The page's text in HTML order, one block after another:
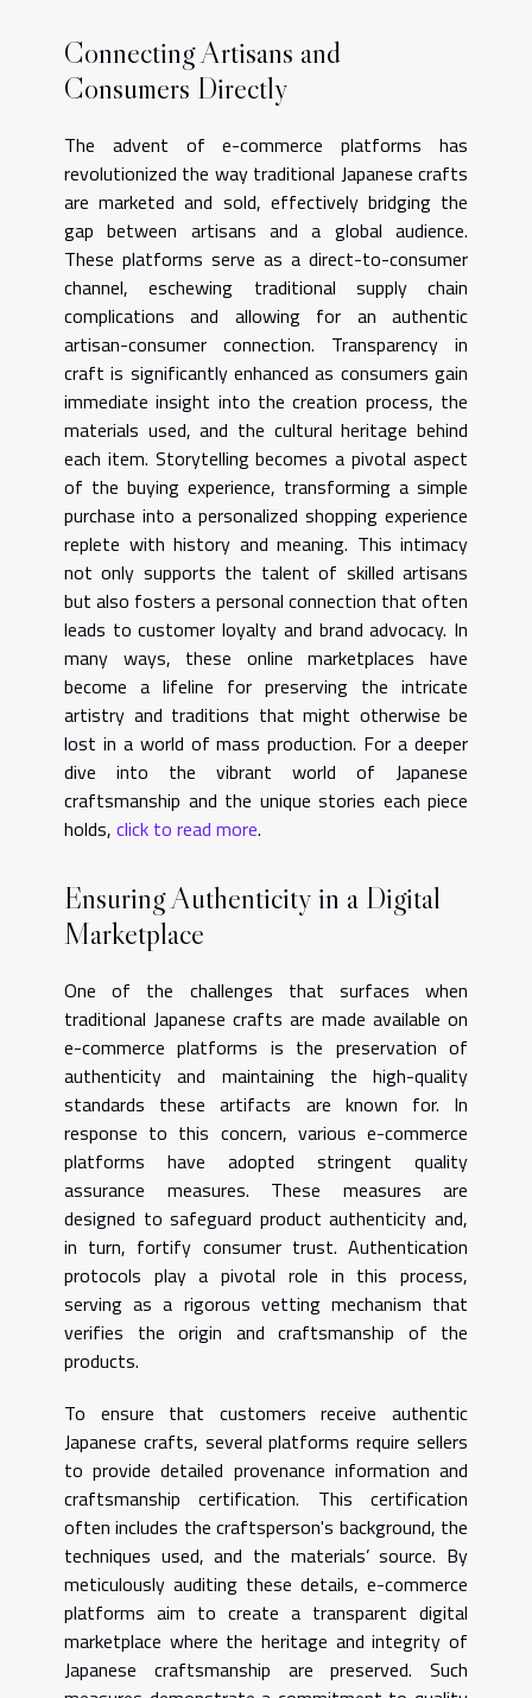
Connecting Artisans and
Consumers Directly
The advent of e-commerce platforms has
revolutionized the way traditional Japanese crafts
are marketed and sold, effectively bridging the
gap between artisans and a global audience.
These platforms serve as a direct-to-consumer
channel, eschewing traditional supply chain
complications and allowing for an authentic
artisan-consumer connection. Transparency in
craft is significantly enhanced as consumers gain
immediate insight into the creation process, the
materials used, and the cultural heritage behind
each item. Storytelling becomes a pivotal aspect
of the buying experience, transforming a simple
purchase into a personalized shopping experience
replete with history and meaning. This intimacy
not only supports the talent of skilled artisans
but also fosters a personal connection that often
leads to customer loyalty and brand advocacy. In
many ways, these online marketplaces have
become a lifeline for preserving the intricate
artistry and traditions that might otherwise be
lost in a world of mass production. For a deeper
dive into the vibrant world of Japanese
craftsmanship and the unique stories each piece
holds, click to read more.
Ensuring Authenticity in a Digital
Marketplace
One of the challenges that surfaces when
traditional Japanese crafts are made available on
e-commerce platforms is the preservation of
authenticity and maintaining the high-quality
standards these artifacts are known for. In
response to this concern, various e-commerce
platforms have adopted stringent quality
assurance measures. These measures are
designed to safeguard product authenticity and,
in turn, fortify consumer trust. Authentication
protocols play a pivotal role in this process,
serving as a rigorous vetting mechanism that
verifies the origin and craftsmanship of the
products.
To ensure that customers receive authentic
Japanese crafts, several platforms require sellers
to provide detailed provenance information and
craftsmanship certification. This certification
often includes the craftsperson's background, the
techniques used, and the materials’ source. By
meticulously auditing these details, e-commerce
platforms aim to create a transparent digital
marketplace where the heritage and integrity of
Japanese craftsmanship are preserved. Such